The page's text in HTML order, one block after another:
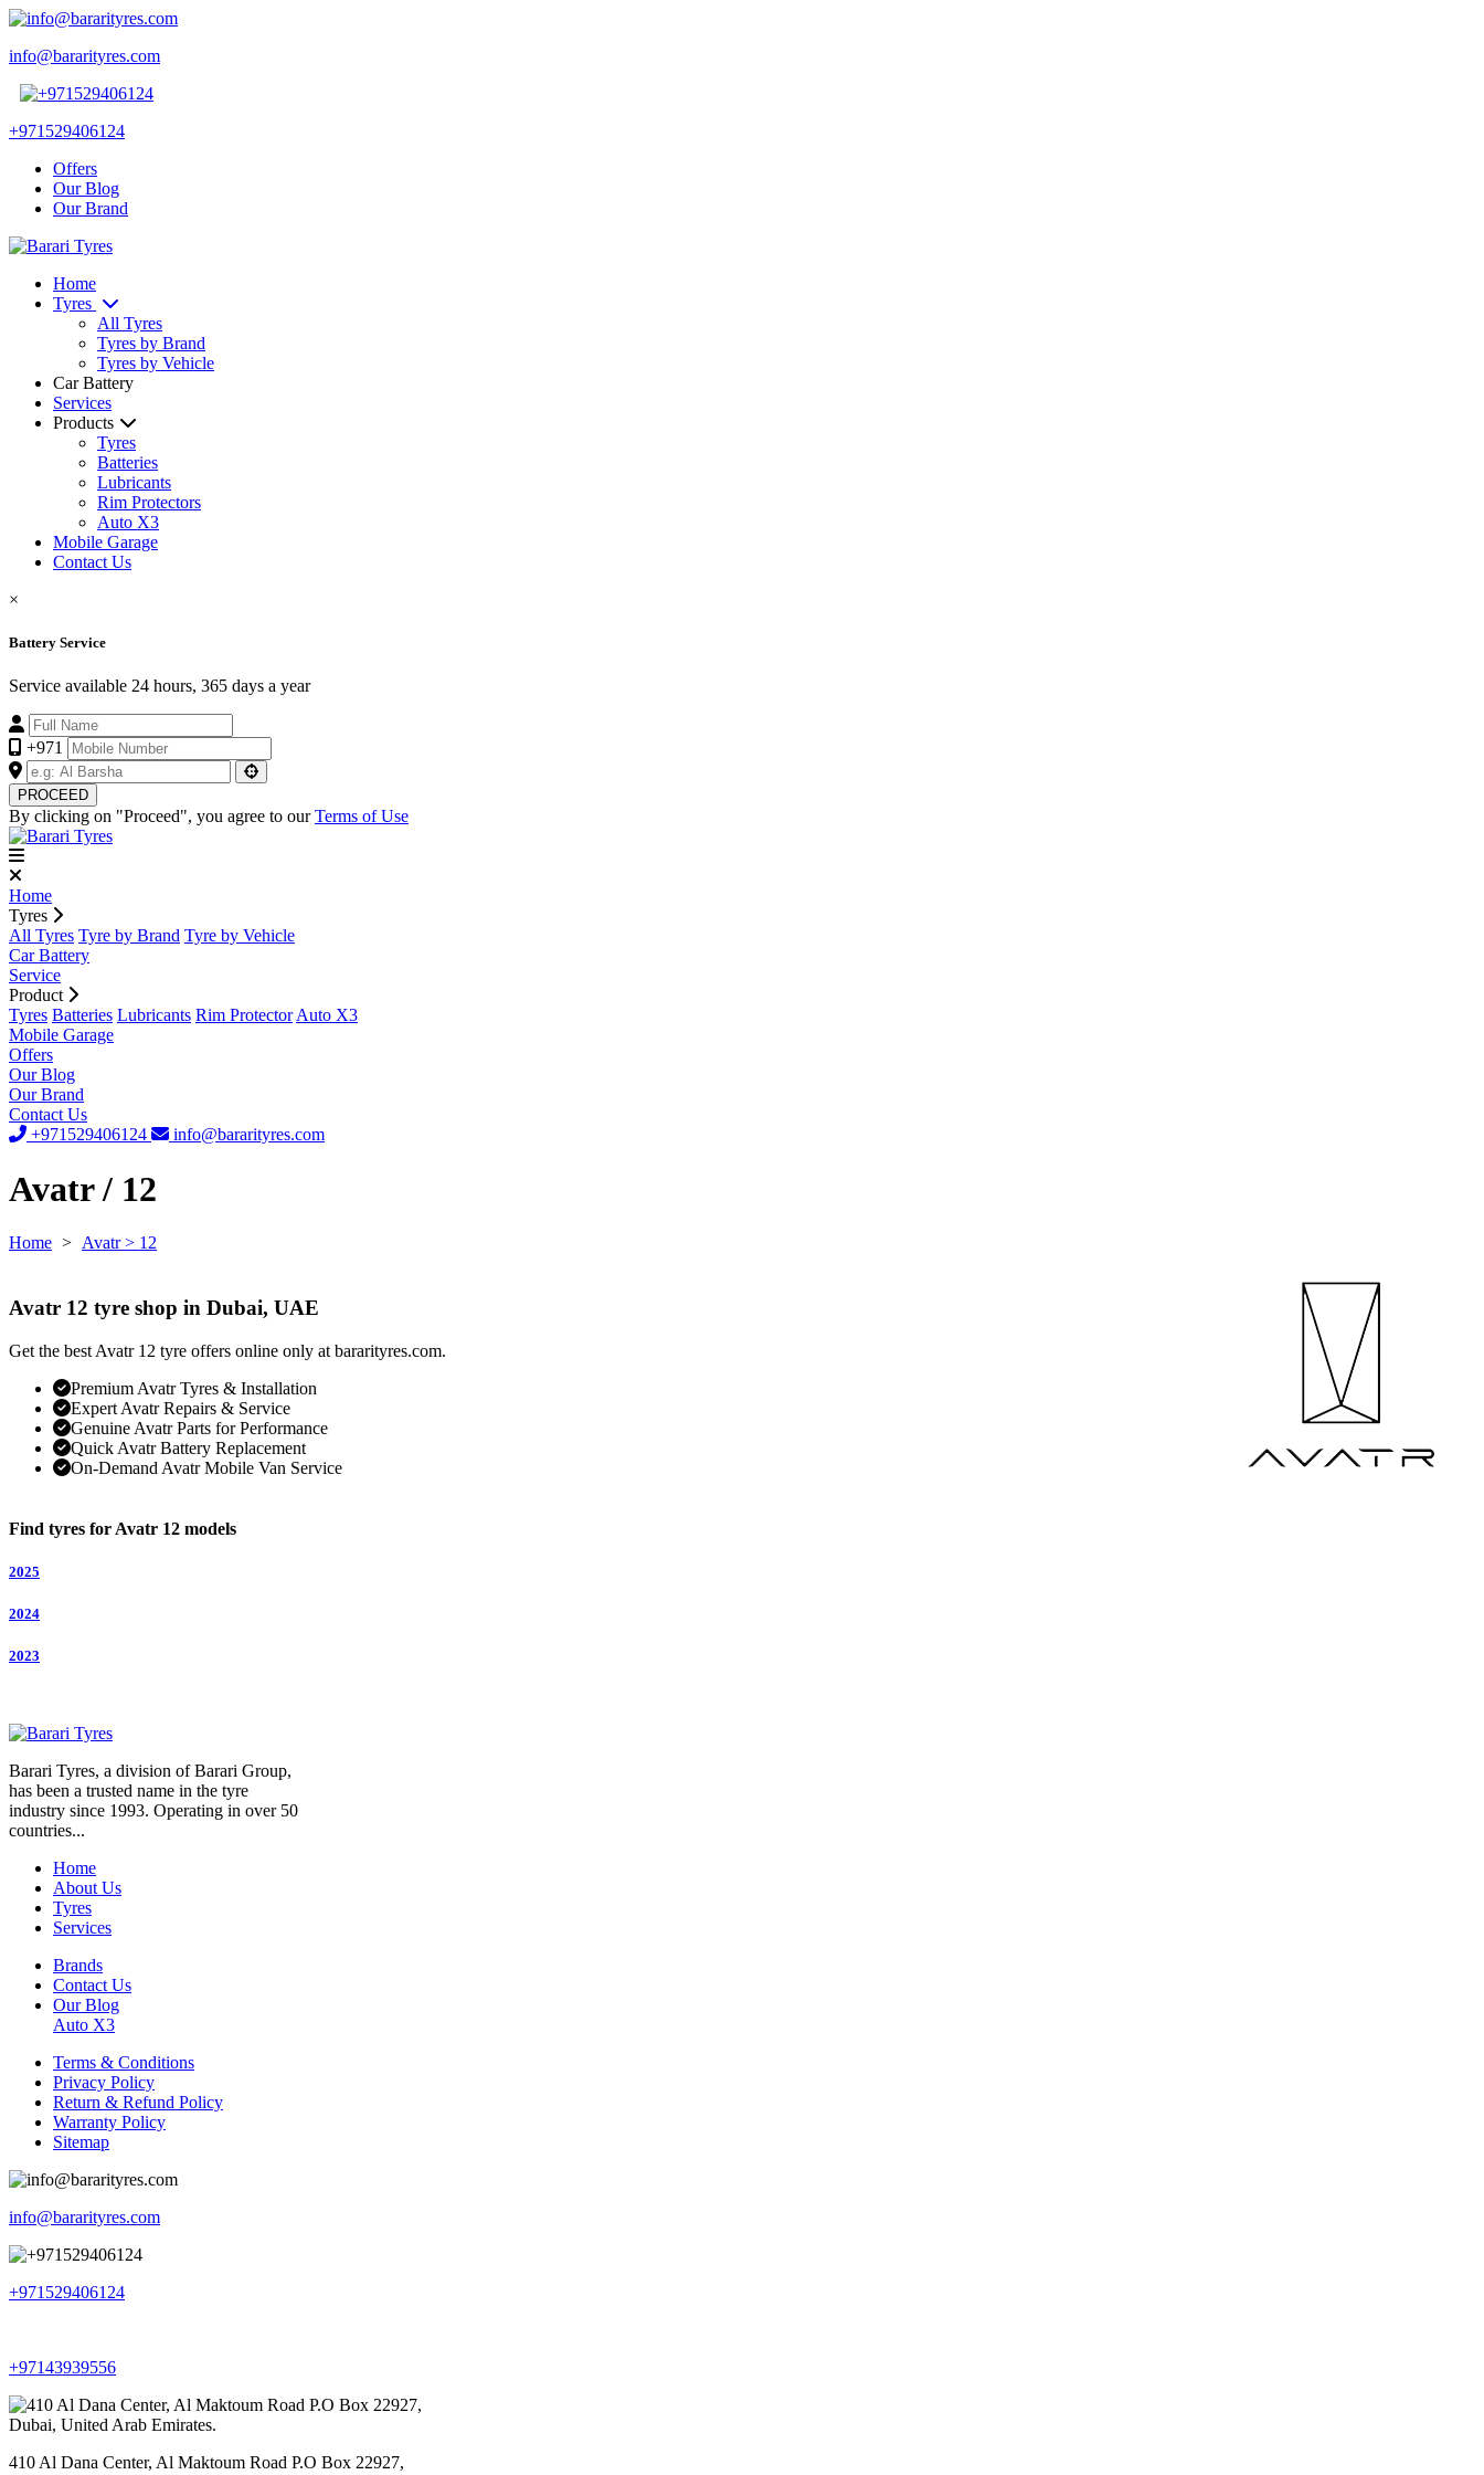
info@bararityres.com
+971529406124
Offers
Our Blog
Our Brand
Home
Tyres
All Tyres
Tyres by Brand
Tyres by Vehicle
Car Battery
Services
Products
Tyres
Batteries
Lubricants
Rim Protectors
Auto X3
Mobile Garage
Contact Us
×
Battery Service
Service available 24 hours, 365 days a year
+971
PROCEED
By clicking on "Proceed", you agree to ourTerms of Use
Home
Tyres
All Tyres Tyre by Brand Tyre by Vehicle
Car Battery
Service
Product
Tyres Batteries Lubricants Rim Protector Auto X3
Mobile Garage
Offers
Our Blog
Our Brand
Contact Us
+971529406124
info@bararityres.com
Avatr / 12
Home > Avatr> 12
Avatr 12 tyre shop in Dubai, UAE
Get the best Avatr 12 tyre offers online only at bararityres.com.
Premium Avatr Tyres & Installation
Expert Avatr Repairs & Service
Genuine Avatr Parts for Performance
Quick Avatr Battery Replacement
On-Demand Avatr Mobile Van Service
Find tyres for Avatr 12 models
2025
2024
2023
Barari Tyres, a division of Barari Group,
has been a trusted name in the tyre
industry since 1993. Operating in over 50
countries...
Home
About Us
Tyres
Services
Brands
Contact Us
Our Blog
Auto X3
Terms & Conditions
Privacy Policy
Return & Refund Policy
Warranty Policy
Sitemap
info@bararityres.com
+971529406124
+97143939556
410 Al Dana Center, Al Maktoum Road P.O Box 22927,